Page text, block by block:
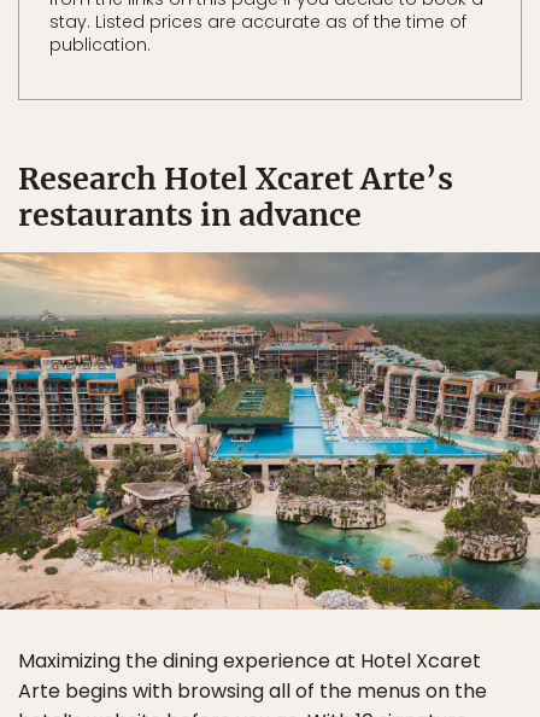
stay. Listed prices are accurate as of the time of
publication.
Research Hotel Xcaret Arte’s
restaurants in advance
Maximizing the dining experience at Hotel Xcaret
Arte begins with browsing all of the menus on the